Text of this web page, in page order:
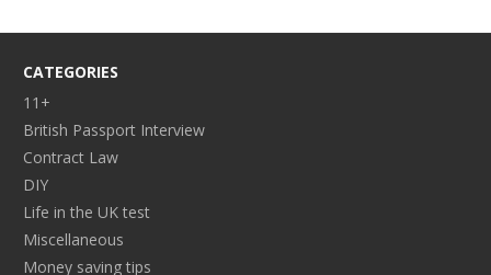
CATEGORIES
11+
British Passport Interview
Contract Law
DIY
Life in the UK test
Miscellaneous
Money saving tips